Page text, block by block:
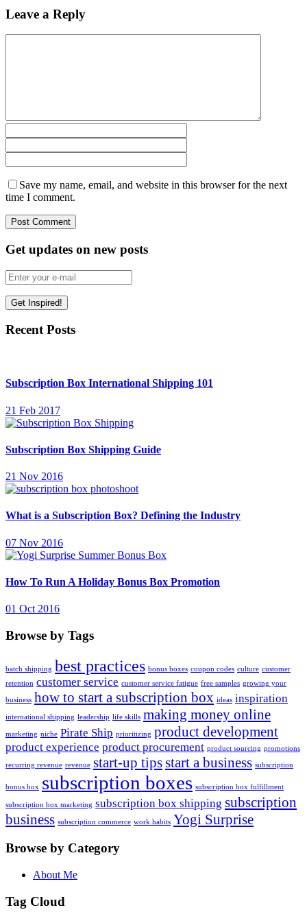
Leave a Reply
Save my name, email, and website in this browser for the next
time I comment.
Get updates on new posts
Recent Posts
Subscription Box International Shipping 101
21 Feb 2017
Subscription Box Shipping Guide
21 Nov 2016
What is a Subscription Box? Defining the Industry
07 Nov 2016
How To Run A Holiday Bonus Box Promotion
01 Oct 2016
Browse by Tags
batch shipping best practices bonus boxes coupon codes culture customer
retention customer service customer service fatigue free samples growing your
business how to start a subscription box ideas inspiration
international shipping leadership life skills making money online
marketing niche Pirate Ship prioritizing product development
product experience product procurement product sourcing promotions
recurring revenue revenue start-up tipsstart a business subscription
bonus box subscription boxes subscription box fulfillment
subscription box marketing subscription box shipping subscription
business subscription commerce work habits Yogi Surprise
Browse by Category
About Me
Tag Cloud